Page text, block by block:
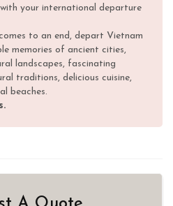
your international departure
to an end, depart Vietnam
memories of ancient cities,
landscapes, fascinating
traditions, delicious cuisine,
beaches.